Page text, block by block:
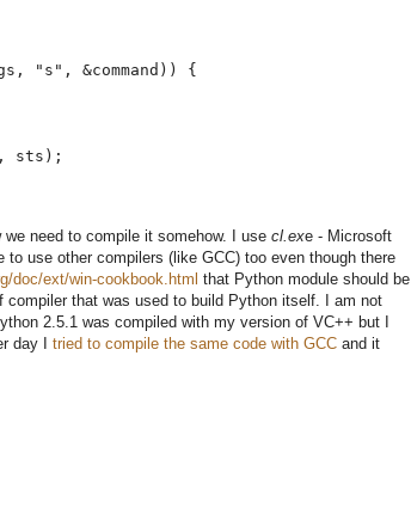
, " s " , &command ) )
{
, sts ) ;
we need to compile it somehow. I use cl.exe - Microsoft
use other compilers (like GCC) too even though there
doc/ext/win-cookbook.html that Python module should be
compiler that was used to build Python itself. I am not
2.5.1 was compiled with my version of VC++ but I
day I tried to compile the same code with GCC and it